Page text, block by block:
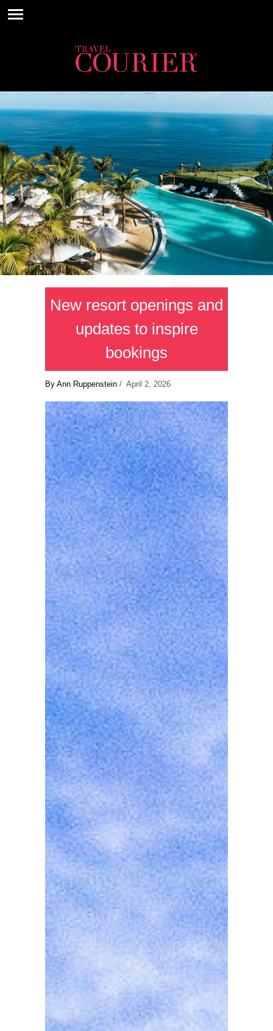
New resort openings and
updates to inspire
bookings
By Ann Ruppenstein / April 2, 2026